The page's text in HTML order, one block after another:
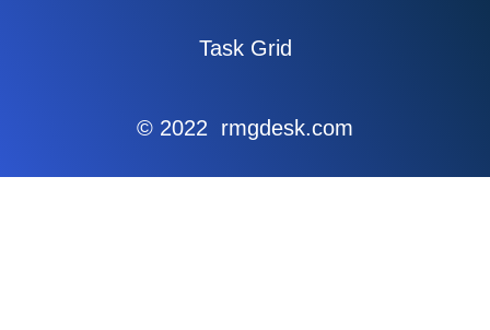
Task Grid
© 2022 rmgdesk.com